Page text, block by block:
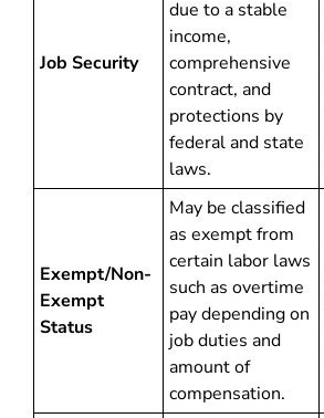
Job Security
due to a stable
income,
comprehensive
contract, and
protections by
federal and state
laws.
Exempt/Non-
Exempt
Status
May be classified
as exempt from
certain labor laws
such as overtime
pay depending on
job duties and
amount of
compensation.